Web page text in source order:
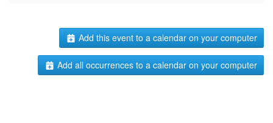
Add this event to a calendar on your computer
Add all occurrences to a calendar on your computer